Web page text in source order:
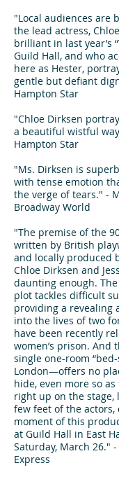
"Local audiences are
the lead actress,
brilliant in last year’s
Guild Hall, and who
here as Hester,
gentle but defiant
Hampton Star
"Chloe Dirksen
a beautiful wistful
Hampton Star
"Ms. Dirksen is
with tense emotion
the verge of tears." -
Broadway World
"The premise of the
written by British
and locally produced
Chloe Dirksen and
daunting enough.
plot tackles difficult
providing a revealing
into the lives of two
have been recently
women’s prison.
single one-room
London—offers no
hide, even more so
right up on the
few feet of the actors,
moment of this
at Guild Hall in East
Saturday, March 26."
Express